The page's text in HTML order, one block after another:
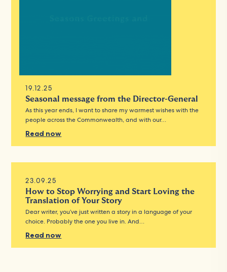
19.12.25
Seasonal message from the Director-General
As this year ends, I want to share my warmest wishes with the
people across the Commonwealth, and with our…
Read now
23.09.25
How to Stop Worrying and Start Loving the
Translation of Your Story
Dear writer, you’ve just written a story in a language of your
choice. Probably the one you live in. And…
Read now